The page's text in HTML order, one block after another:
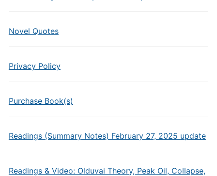
Novel Quotes
Privacy Policy
Purchase Book(s)
Readings (Summary Notes) February 27, 2025 update
Readings & Video: Olduvai Theory, Peak Oil, Collapse,